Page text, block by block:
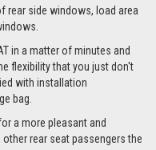
rear side windows, load area
in a matter of minutes and
flexibility that you just don't
with installation
bag.
a more pleasant and
rear seat passengers the